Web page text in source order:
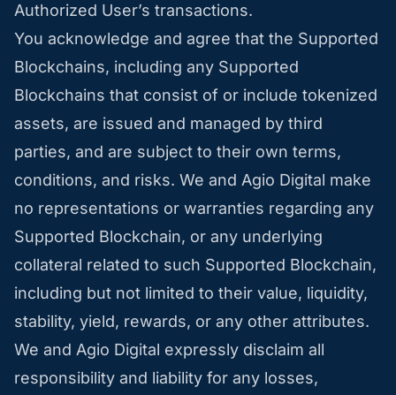
Authorized User’s transactions.
You acknowledge and agree that the Supported
Blockchains, including any Supported
Blockchains that consist of or include tokenized
assets, are issued and managed by third
parties, and are subject to their own terms,
conditions, and risks. We and Agio Digital make
no representations or warranties regarding any
Supported Blockchain, or any underlying
collateral related to such Supported Blockchain,
including but not limited to their value, liquidity,
stability, yield, rewards, or any other attributes.
We and Agio Digital expressly disclaim all
responsibility and liability for any losses,